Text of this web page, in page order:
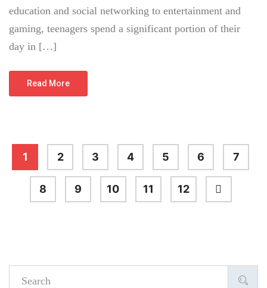
education and social networking to entertainment and
gaming, teenagers spend a significant portion of their
day in […]
Read More
1 2 3 4 5 6 7
8 9 10 11 12